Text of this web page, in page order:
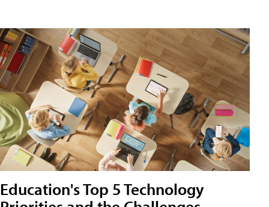
Education's Top 5 Technology